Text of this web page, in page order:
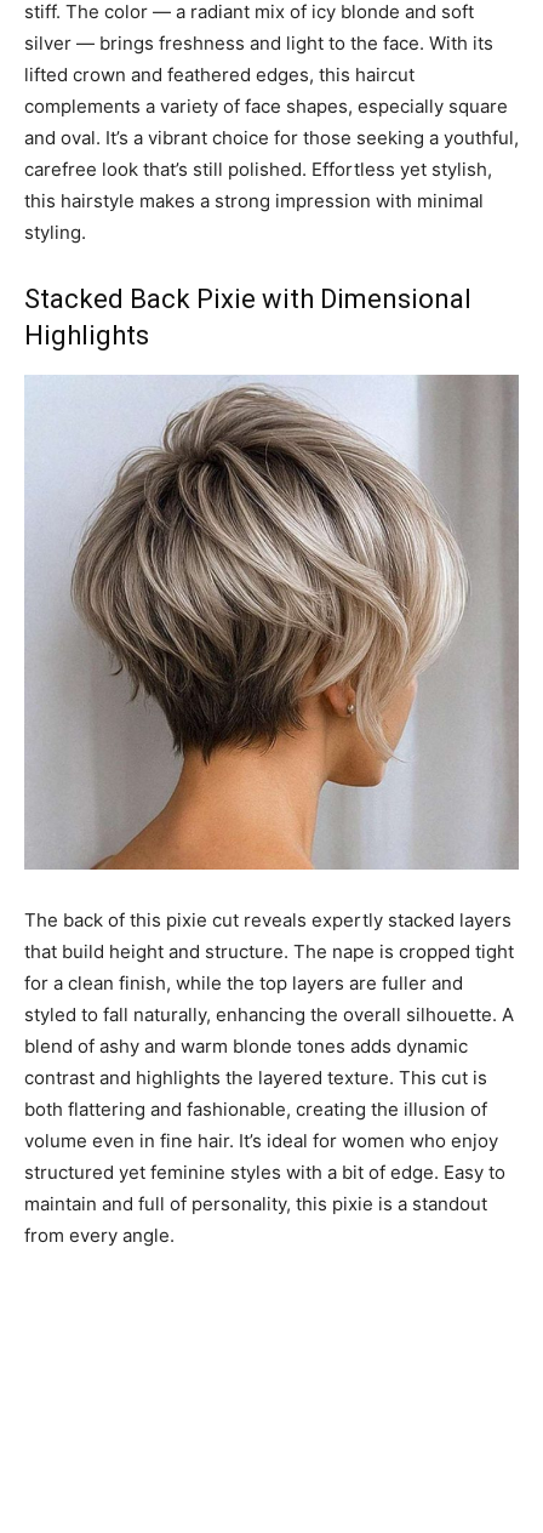
stiff. The color — a radiant mix of icy blonde and soft
silver — brings freshness and light to the face. With its
lifted crown and feathered edges, this haircut
complements a variety of face shapes, especially square
and oval. It’s a vibrant choice for those seeking a youthful,
carefree look that’s still polished. Effortless yet stylish,
this hairstyle makes a strong impression with minimal
styling.
Stacked Back Pixie with Dimensional
Highlights
The back of this pixie cut reveals expertly stacked layers
that build height and structure. The nape is cropped tight
for a clean finish, while the top layers are fuller and
styled to fall naturally, enhancing the overall silhouette. A
blend of ashy and warm blonde tones adds dynamic
contrast and highlights the layered texture. This cut is
both flattering and fashionable, creating the illusion of
volume even in fine hair. It’s ideal for women who enjoy
structured yet feminine styles with a bit of edge. Easy to
maintain and full of personality, this pixie is a standout
from every angle.